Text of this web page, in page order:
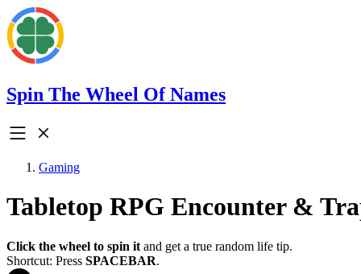
Spin The Wheel Of Names
Gaming
Tabletop RPG Encounter &
Click the wheel to spin it and get a true random life tip.
Shortcut: Press SPACEBAR.